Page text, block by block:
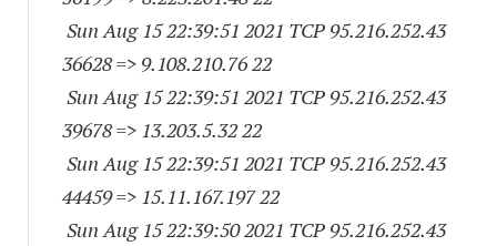
Sun Aug 15 22:39:51 2021 TCP 95.216.252.43
36628=> 9.108.210.76 22
Sun Aug 15 22:39:51 2021 TCP 95.216.252.43
39678=> 13.203.5.32 22
Sun Aug 15 22:39:51 2021 TCP 95.216.252.43
44459=> 15.11.167.197 22
Sun Aug 15 22:39:50 2021 TCP 95.216.252.43